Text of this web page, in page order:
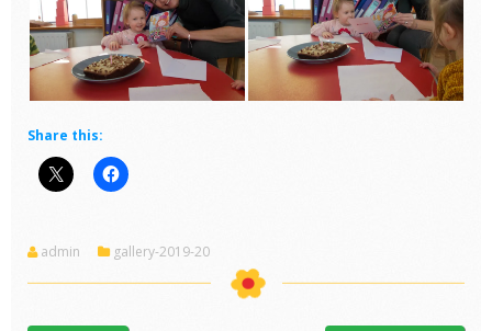
Share this:
admin gallery-2019-20